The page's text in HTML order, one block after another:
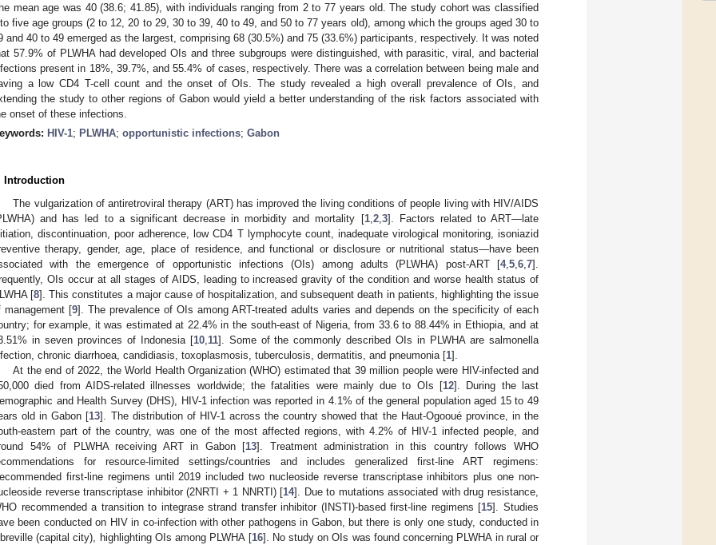
mean age was 40 (38.6; 41.85), with individuals ranging from 2 to 77 years old. The study cohort was classified
five age groups (2 to 12, 20 to 29, 30 to 39, 40 to 49, and 50 to 77 years old), among which the groups aged 30 to
and 40 to 49 emerged as the largest, comprising 68 (30.5%) and 75 (33.6%) participants, respectively. It was noted
57.9% of PLWHA had developed OIs and three subgroups were distinguished, with parasitic, viral, and bacterial
present in 18%, 39.7%, and 55.4% of cases, respectively. There was a correlation between being male and
a low CD4 T-cell count and the onset of OIs. The study revealed a high overall prevalence of OIs, and
the study to other regions of Gabon would yield a better understanding of the risk factors associated with
onset of these infections.
HIV-1; PLWHA; opportunistic infections; Gabon
Introduction
The vulgarization of antiretroviral therapy (ART) has improved the living conditions of people living with HIV/AIDS
and has led to a significant decrease in morbidity and mortality [1, 2, 3]. Factors related to ART—late
discontinuation, poor adherence, low CD4 T lymphocyte count, inadequate virological monitoring, isoniazid
therapy, gender, age, place of residence, and functional or disclosure or nutritional status—have been
with the emergence of opportunistic infections (OIs) among adults (PLWHA) post-ART [4, 5 6 7].
OIs occur at all stages of AIDS, leading to increased gravity of the condition and worse health status of
[8]. This constitutes a major cause of hospitalization, and subsequent death in patients, highlighting the issue
management [9]. The prevalence of OIs among ART-treated adults varies and depends on the specificity of each
for example, it was estimated at 22.4% in the south-east of Nigeria, from 33.6 to 88.44% in Ethiopia, and at
in seven provinces of Indonesia [10, 11]. Some of the commonly described OIs in PLWHA are salmonella
chronic diarrhoea, candidiasis, toxoplasmosis, tuberculosis, dermatitis, and pneumonia [1].
At the end of 2022, the World Health Organization (WHO) estimated that 39 million people were HIV-infected and
died from AIDS-related illnesses worldwide; the fatalities were mainly due to OIs [12]. During the last
and Health Survey (DHS), HIV-1 infection was reported in 4.1% of the general population aged 15 to 49
old in Gabon [13]. The distribution of HIV-1 across the country showed that the Haut-Ogooué province, in the
eastern part of the country, was one of the most affected regions, with 4.2% of HIV-1 infected people, and
54% of PLWHA receiving ART in Gabon [13]. Treatment administration in this country follows WHO
for resource-limited settings/countries and includes generalized first-line ART regimens:
first-line regimens until 2019 included two nucleoside reverse transcriptase inhibitors plus one non-
reverse transcriptase inhibitor (2NRTI + 1 NNRTI) [14]. Due to mutations associated with drug resistance,
recommended a transition to integrase strand transfer inhibitor (INSTI)-based first-line regimens [15]. Studies
been conducted on HIV in co-infection with other pathogens in Gabon, but there is only one study, conducted in
(capital city), highlighting OIs among PLWHA [16]. No study on OIs was found concerning PLWHA in rural or